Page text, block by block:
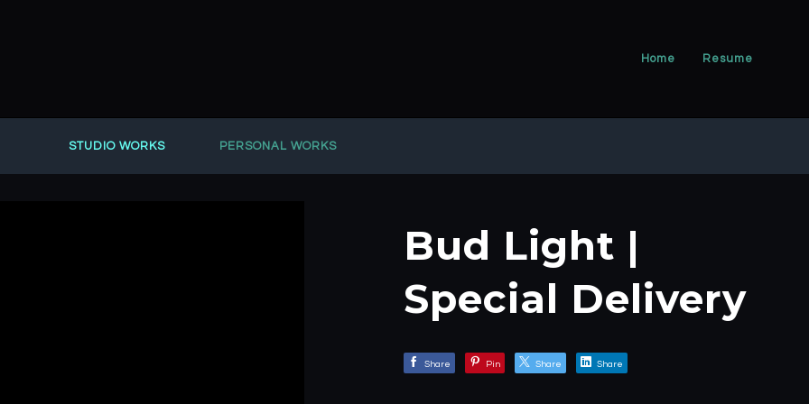
Home Resume
STUDIO WORKS PERSONAL WORKS
Bud Light |
Special Delivery
Share Pin Share Share